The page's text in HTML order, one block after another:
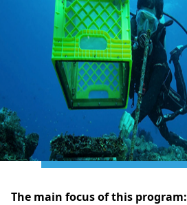
The main focus of this program: